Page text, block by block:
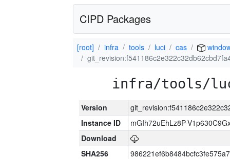
CIPD Packages
[root] infra tools luci cas
infra/tools/
Version
Instance ID
mGIh72uEhLz8P-
Download
SHA256